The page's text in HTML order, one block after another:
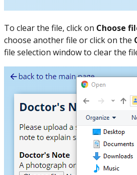
To clear the file, click on Choose
choose another file or click on the
file selection window to clear the